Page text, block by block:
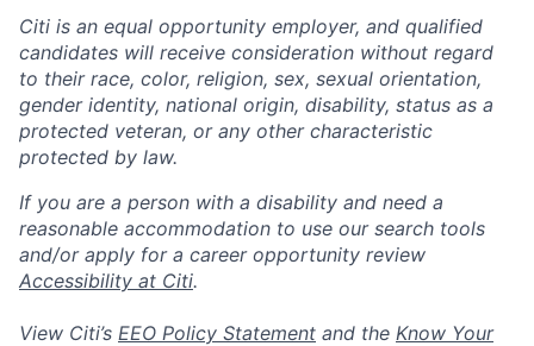
Citi is an equal opportunity employer, and qualified
candidates will receive consideration without regard
to their race, color, religion, sex, sexual orientation,
gender identity, national origin, disability, status as a
protected veteran, or any other characteristic
protected by law.
If you are a person with a disability and need a
reasonable accommodation to use our search tools
and/or apply for a career opportunity review
Accessibility at Citi.
View Citi’s EEO Policy Statement and the Know Your